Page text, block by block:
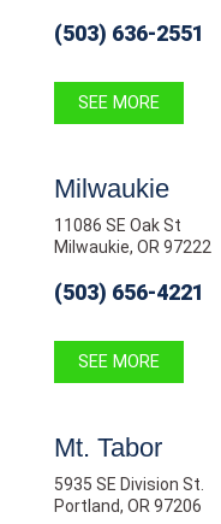
(503) 636-2551
SEE MORE
Milwaukie
11086 SE Oak St
Milwaukie, OR 97222
(503) 656-4221
SEE MORE
Mt. Tabor
5935 SE Division St.
Portland, OR 97206